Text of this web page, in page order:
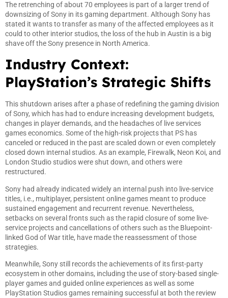
The retrenching of about 70 employees is part of a larger trend of
downsizing of Sony in its gaming department. Although Sony has
stated it wants to transfer as many of the affected employees as it
could to other interior studios, the loss of the hub in Austin is a big
shave off the Sony presence in North America.
Industry Context:
PlayStation’s Strategic Shifts
This shutdown arises after a phase of redefining the gaming division
of Sony, which has had to endure increasing development budgets,
changes in player demands, and the headaches of live services
games economics. Some of the high-risk projects that PS has
canceled or reduced in the past are scaled down or even completely
closed down internal studios. As an example, Firewalk, Neon Koi, and
London Studio studios were shut down, and others were
restructured.
Sony had already indicated widely an internal push into live-service
titles, i.e., multiplayer, persistent online games meant to produce
sustained engagement and recurrent revenue. Nevertheless,
setbacks on several fronts such as the rapid closure of some live-
service projects and cancellations of others such as the Bluepoint-
linked God of War title, have made the reassessment of those
strategies.
Meanwhile, Sony still records the achievements of its first-party
ecosystem in other domains, including the use of story-based single-
player games and guided online experiences as well as some
PlayStation Studios games remaining successful at both the review